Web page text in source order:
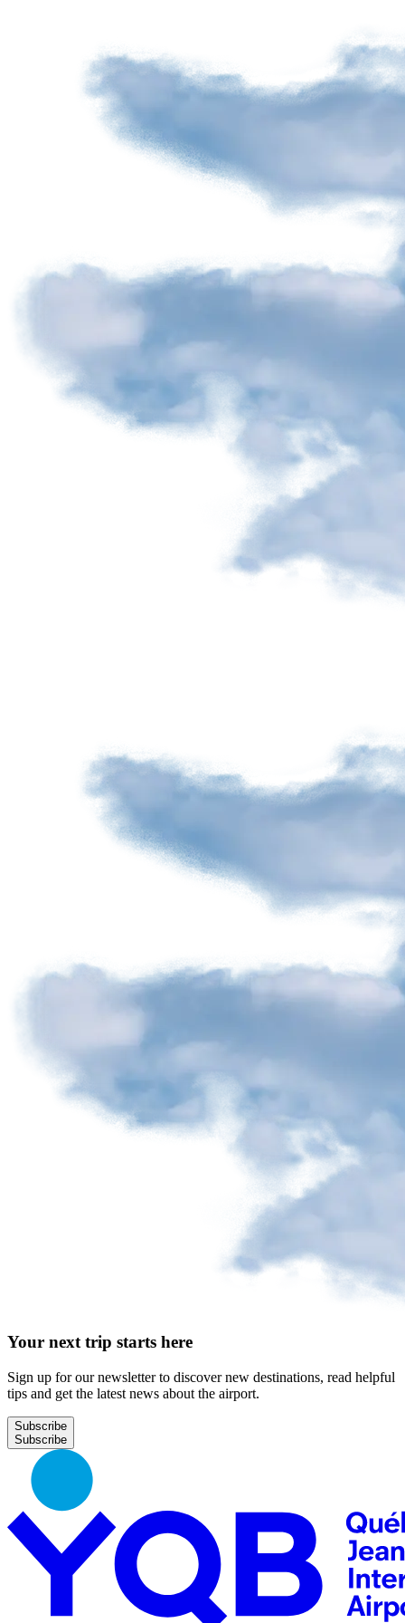
Your next trip starts here
Sign up for our newsletter to discover new destinations, read helpful
tips and get the latest news about the airport.
Subscribe